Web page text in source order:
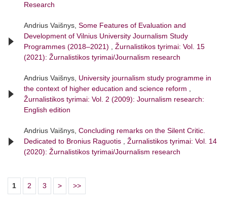
Research
Andrius Vaišnys, Some Features of Evaluation and
Development of Vilnius University Journalism Study
Programmes (2018–2021)
Žurnalistikos tyrimai: Vol. 15
(2021): Žurnalistikos tyrimai/Journalism research
Andrius Vaišnys, University journalism study programme in
the context of higher education and science reform
Žurnalistikos tyrimai: Vol. 2 (2009): Journalism research:
English edition
Andrius Vaišnys, Concluding remarks on the Silent Critic.
Dedicated to Bronius Raguotis
Žurnalistikos tyrimai: Vol. 14
(2020): Žurnalistikos tyrimai/Journalism research
1 2 3 > >>